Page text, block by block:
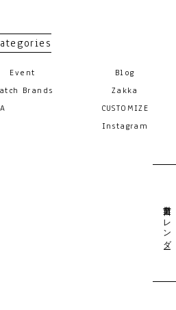
Event
Blog
Brands
Zakka
CUSTOMIZE
Instagram
営業日カレンダー